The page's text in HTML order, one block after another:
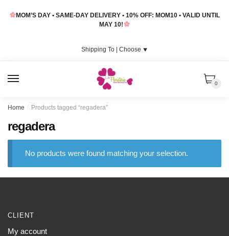
MOM’S DAY • SAME-DAY DELIVERY • 10% OFF: MOM10 • VALID UNTIL
MAY 10!
Shipping To | Choose ⯆
0
Home / Products tagged “regadera”
regadera
No products were found matching your selection.
CLIENT
My account